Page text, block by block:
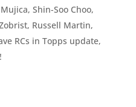
Shin-Soo Choo,
Russell Martin,
RCs in Topps update,